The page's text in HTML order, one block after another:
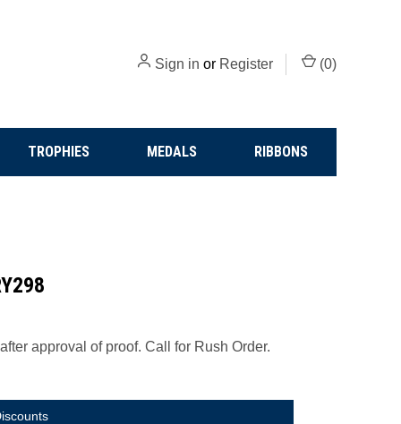
Sign in or Register (0)
TROPHIES MEDALS RIBBONS
approval of proof. Call for Rush Order.